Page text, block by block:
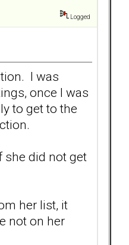
Logged
I was
once I was
to get to the
she did not get
her list, it
not on her